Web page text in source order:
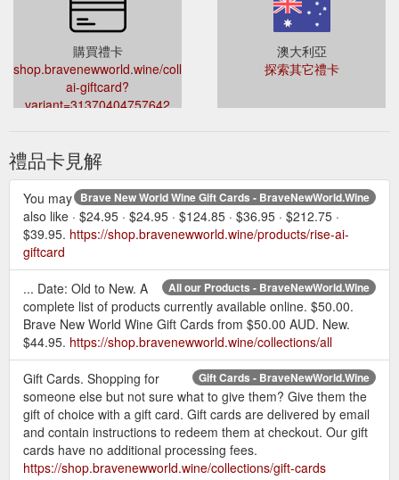
購買禮卡
shop.bravenewworld.wine/collections/all/products/rise-
ai-giftcard?
variant=31370404757642
澳大利亞
探索其它禮卡
禮品卡見解
Brave New World Wine Gift Cards - BraveNewWorld.Wine
You may
also like · $24.95 · $24.95 · $124.85 · $36.95 · $212.75 ·
$39.95. https://shop.bravenewworld.wine/products/rise-ai-
giftcard
All our Products - BraveNewWorld.Wine
... Date: Old to New. A
complete list of products currently available online. $50.00.
Brave New World Wine Gift Cards from $50.00 AUD. New.
$44.95. https://shop.bravenewworld.wine/collections/all
Gift Cards - BraveNewWorld.Wine
Gift Cards. Shopping for
someone else but not sure what to give them? Give them the
gift of choice with a gift card. Gift cards are delivered by email
and contain instructions to redeem them at checkout. Our gift
cards have no additional processing fees.
https://shop.bravenewworld.wine/collections/gift-cards